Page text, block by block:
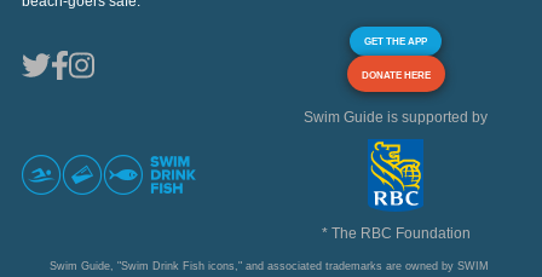
GET THE APP
DONATE HERE
Swim Guide is supported by
* The RBC Foundation
Swim Guide, "Swim Drink Fish icons," and associated trademarks are owned by SWIM